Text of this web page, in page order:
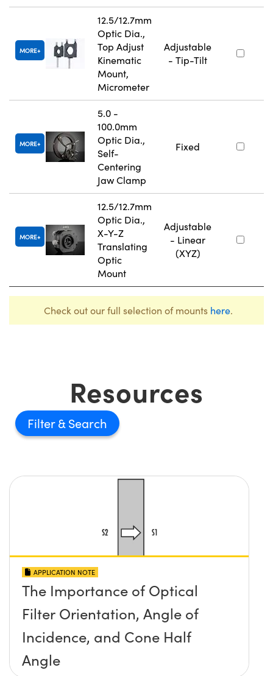
MORE
12.5/12.7mm
Optic Dia.,
Top Adjust
Kinematic
Mount,
Micrometer
Adjustable
- Tip-Tilt
MORE
5.0 -
100.0mm
Optic Dia.,
Self-
Centering
Jaw Clamp
Fixed
MORE
12.5/12.7mm
Optic Dia.,
X-Y-Z
Translating
Optic
Mount
Adjustable
- Linear
(XYZ)
Check out our full selection of mounts here.
Resources
Filter
APPLICATION NOTE
The Importance of Optical
Filter Orientation, Angle of
Incidence, and Cone Half
Angle